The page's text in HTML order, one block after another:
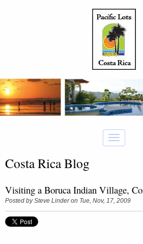
Costa Rica Blog
Visiting a Boruca Indian Village,
Posted by Steve Linderon Tue, Nov, 17, 2009